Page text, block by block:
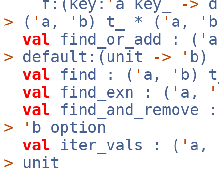
f:(key: ' a key_ ->
> ( ' a, ' b) t_ * ( ' a, '
val find_or_add : ( '
> default:(unit -> ' b)
val find : ( ' a, ' b)
val find_exn : ( ' a, '
val find_and_remove
>
' b option
val iter_vals : ( ' a,
> unit